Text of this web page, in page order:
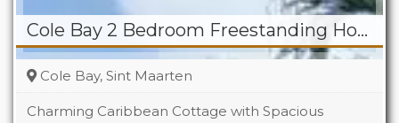
Cole Bay 2 Bedroom Freestanding Home
Cole Bay, Sint Maarten
Charming Caribbean Cottage with Spacious